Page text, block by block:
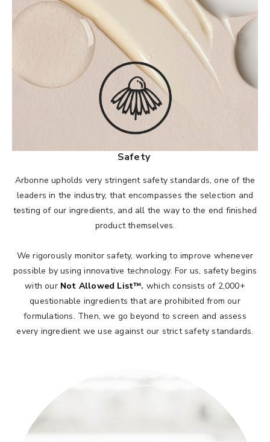
Safety
Arbonne upholds very stringent safety standards, one of the
leaders in the industry, that encompasses the selection and
testing of our ingredients, and all the way to the end finished
product themselves.​
We rigorously monitor safety, working to improve whenever
possible by using innovative technology. For us, safety begins
with our Not Allowed List™. which consists of 2,000+
questionable ingredients that are prohibited from our
formulations. Then, we go beyond to screen and assess
every ingredient we use against our strict safety standards.